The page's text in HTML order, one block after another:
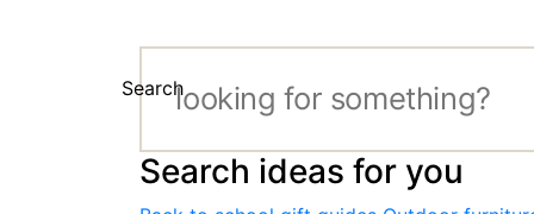
Search
Search ideas for you